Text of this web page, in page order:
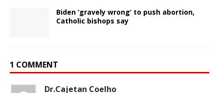
Biden ‘gravely wrong’ to push abortion,
Catholic bishops say
1 COMMENT
Dr.Cajetan Coelho